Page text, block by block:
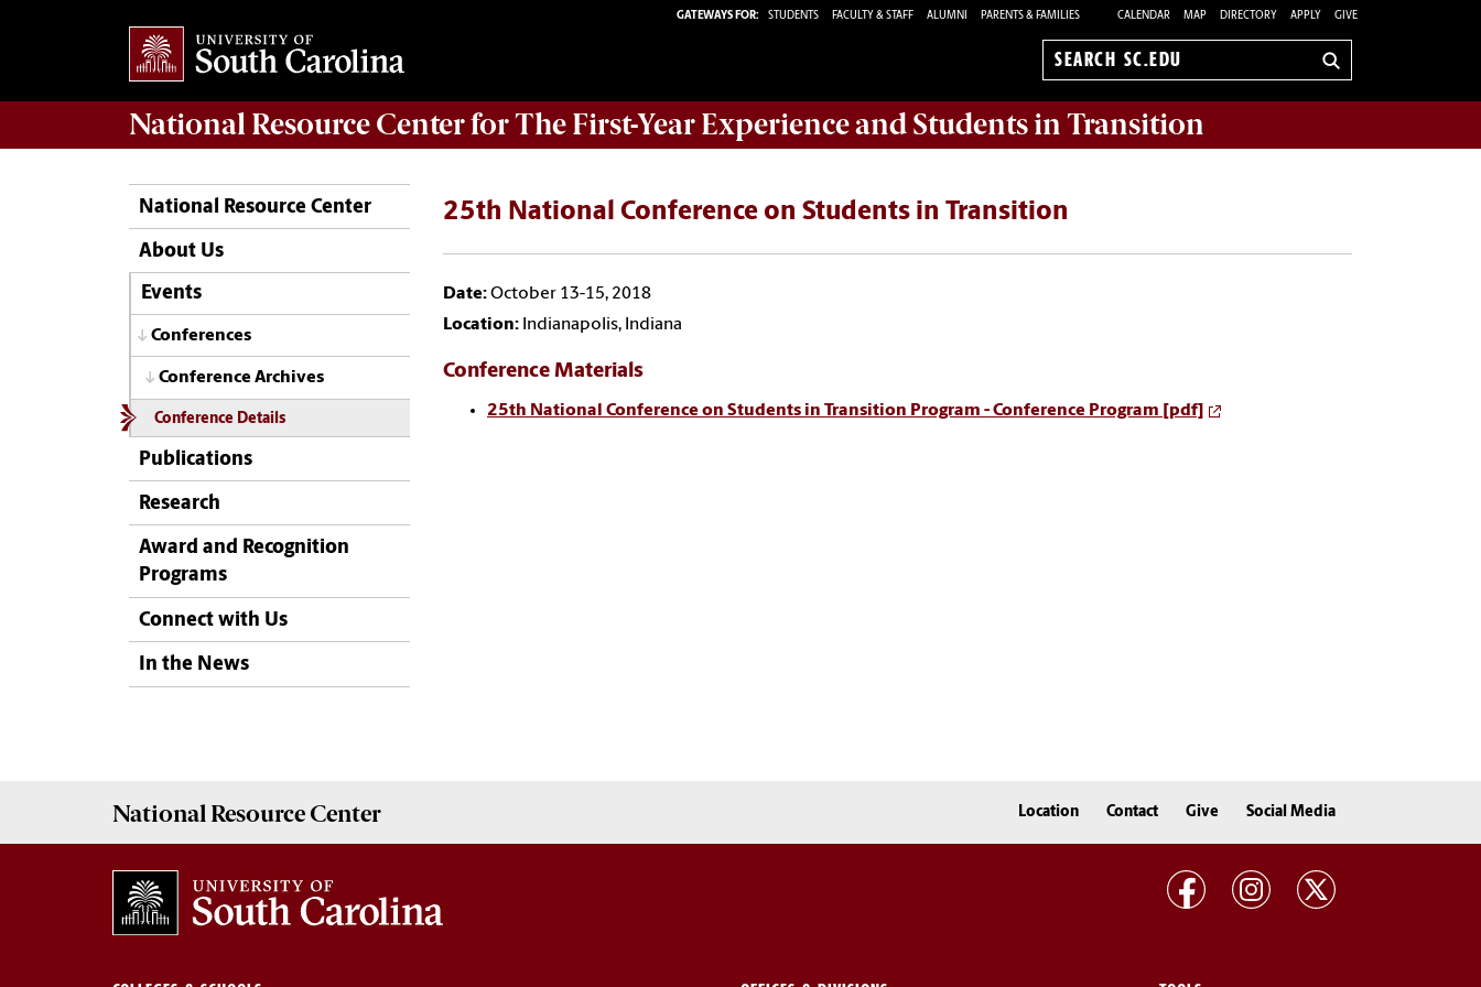
GATEWAYS FOR: STUDENTS FACULTY & STAFF ALUMNI PARENTS & FAMILIES CALENDAR MAP DIRECTORY APPLY GIVE
Search
National Resource Centerfor The First-Year Experience and Students in Transition
National Resource Center
About Us
Events
Conferences
Conference Archives
Conference Details
Publications
Research
Award and Recognition
Programs
Connect with Us
In the News
25th National Conference on Students in Transition
Date:October 13-15, 2018
Location: Indianapolis, Indiana
Conference Materials
25th National Conference on Students in Transition Program - Conference Program [pdf]
National Resource Center Location Contact Give Social Media